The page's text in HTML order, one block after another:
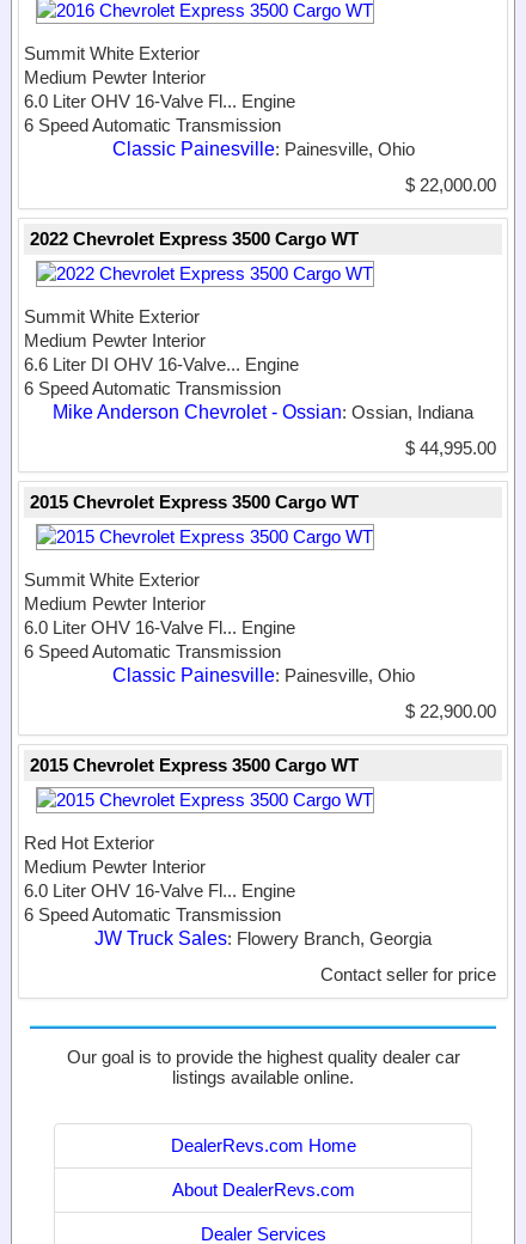
Summit White Exterior
Medium Pewter Interior
6.0 Liter OHV 16-Valve Fl... Engine
6 Speed Automatic Transmission
Classic Painesville: Painesville, Ohio
$ 22,000.00
2022 Chevrolet Express 3500 Cargo WT
Summit White Exterior
Medium Pewter Interior
6.6 Liter DI OHV 16-Valve... Engine
6 Speed Automatic Transmission
Mike Anderson Chevrolet - Ossian: Ossian, Indiana
$ 44,995.00
2015 Chevrolet Express 3500 Cargo WT
Summit White Exterior
Medium Pewter Interior
6.0 Liter OHV 16-Valve Fl... Engine
6 Speed Automatic Transmission
Classic Painesville: Painesville, Ohio
$ 22,900.00
2015 Chevrolet Express 3500 Cargo WT
Red Hot Exterior
Medium Pewter Interior
6.0 Liter OHV 16-Valve Fl... Engine
6 Speed Automatic Transmission
JW Truck Sales: Flowery Branch, Georgia
Contact seller for price
Our goal is to provide the highest quality dealer car
listings available online.
DealerRevs.com Home
About DealerRevs.com
Dealer Services